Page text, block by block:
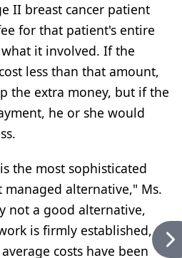
II breast cancer patient
for that patient's entire
it involved. If the
less than that amount,
the extra money, but if the
he or she would
the most sophisticated
alternative," Ms.
not a good alternative,
is firmly established,
costs have been